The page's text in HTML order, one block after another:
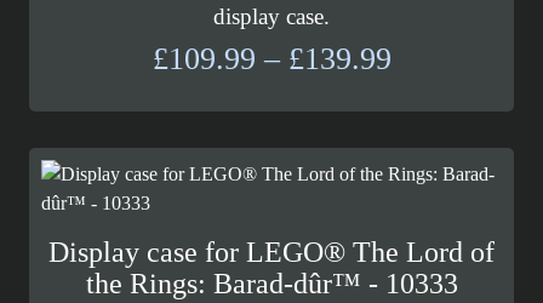
display case.
£109.99 – £139.99Price
£109.99
through
£139.99
Display case for LEGO® The Lord of
the Rings: Barad-dûr™ - 10333